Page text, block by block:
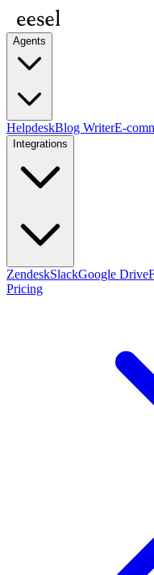
Agents
HelpdeskBlog WriterE-
Integrations
ZendeskSlackGoogle Drive
Pricing